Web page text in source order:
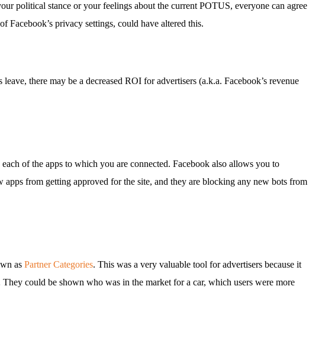
political stance or your feelings about the current POTUS, everyone can agree
privacy settings, could have altered this.
there may be a decreased ROI for advertisers (a.k.a. Facebook’s revenue
of the apps to which you are connected. Facebook also allows you to
from getting approved for the site, and they are blocking any new bots from
as Partner Categories. This was a very valuable tool for advertisers because it
could be shown who was in the market for a car, which users were more